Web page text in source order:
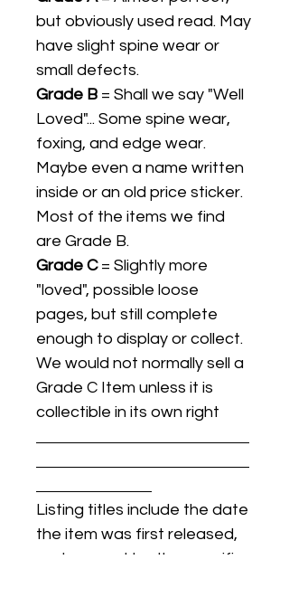
but obviously used read. May
have slight spine wear or
small defects.
Grade B = Shall we say "Well
Loved"... Some spine wear,
foxing, and edge wear.
Maybe even a name written
inside or an old price sticker.
Most of the items we find
are Grade B.
Grade C= Slightly more
"loved", possible loose
pages, but still complete
enough to display or collect.
We would not normally sell a
Grade C Item unless it is
collectible in its own right
Listing titles include the date
the item was first released,
and may not be the specific